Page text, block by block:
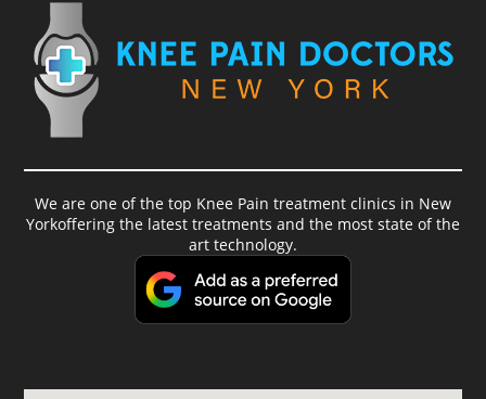
We are one of the top Knee Pain treatment clinics in New
Yorkoffering the latest treatments and the most state of the
art technology.